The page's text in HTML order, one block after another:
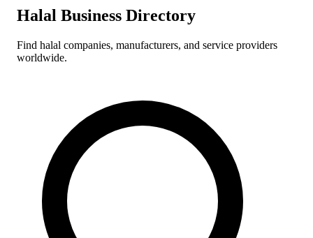
Halal Business Directory
Find halal companies, manufacturers, and service providers
worldwide.